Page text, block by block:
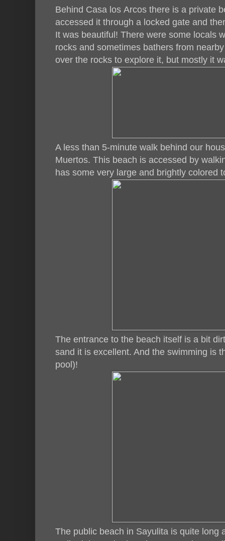
Behind Casa los Arcos there is a private
accessed it through a locked gate and
It was beautiful! There were some locals
rocks and sometimes bathers from
over the rocks to explore it, but mostly it
A less than 5-minute walk behind our
Muertos. This beach is accessed by
has some very large and brightly colored
The entrance to the beach itself is a bit
sand it is excellent. And the swimming is
pool)!
The public beach in Sayulita is quite long